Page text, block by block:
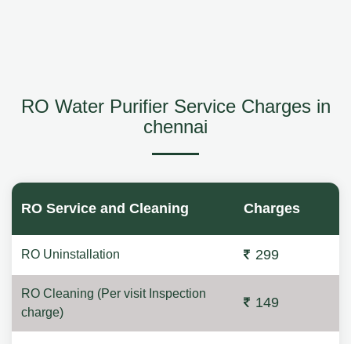
RO Water Purifier Service Charges in
chennai
RO Service and Cleaning Charges
RO Uninstallation 299
RO Cleaning (Per visit Inspection
charge)
149